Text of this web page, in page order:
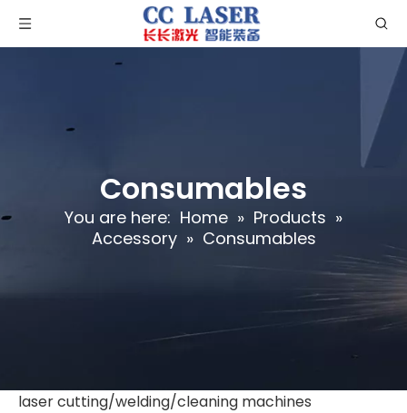
Consumables
You are here: Home » Products »
Accessory » Consumables
laser cutting/welding/cleaning machines